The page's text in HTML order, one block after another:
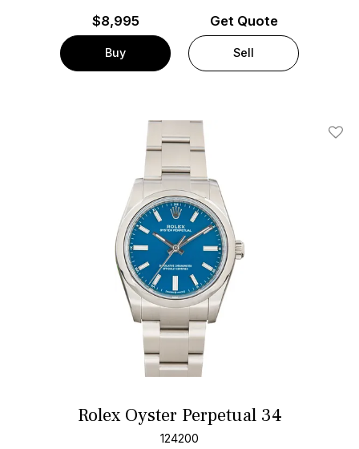
$8,995
Buy
Get Quote
Sell
Add
Rolex Oyster Perpetual 34
124200